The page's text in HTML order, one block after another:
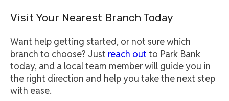
Visit Your Nearest Branch Today
Want help getting started, or not sure which
branch to choose? Just reach out to Park Bank
today, and a local team member will guide you in
the right direction and help you take the next step
with ease.